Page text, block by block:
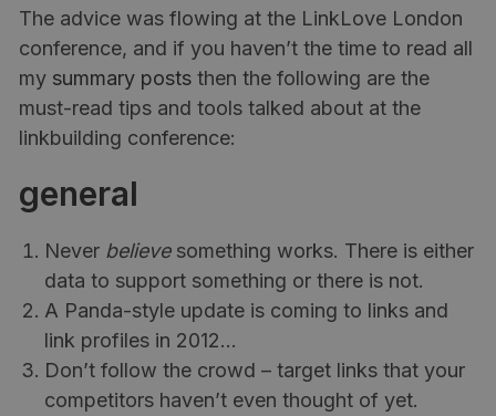
The advice was flowing at the LinkLove London
conference, and if you haven’t the time to read all
my summary posts then the following are the
must-read tips and tools talked about at the
linkbuilding conference:
general
Never believesomething works. There is either
data to support something or there is not.
A Panda-style update is coming to links and
link profiles in 2012…
Don’t follow the crowd – target links that your
competitors haven’t even thought of yet.